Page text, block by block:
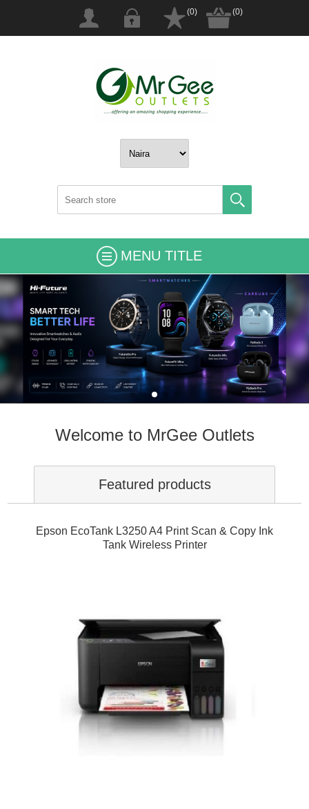
(0) (0)
MENU TITLE
Welcome to MrGee Outlets
Featured products
Epson EcoTank L3250 A4 Print Scan & Copy Ink
Tank Wireless Printer